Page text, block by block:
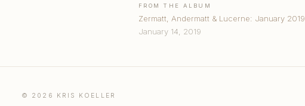
FROM THE ALBUM
Zermatt, Andermatt & Lucerne: January 2019
January 14, 2019
© 2026 KRIS KOELLER